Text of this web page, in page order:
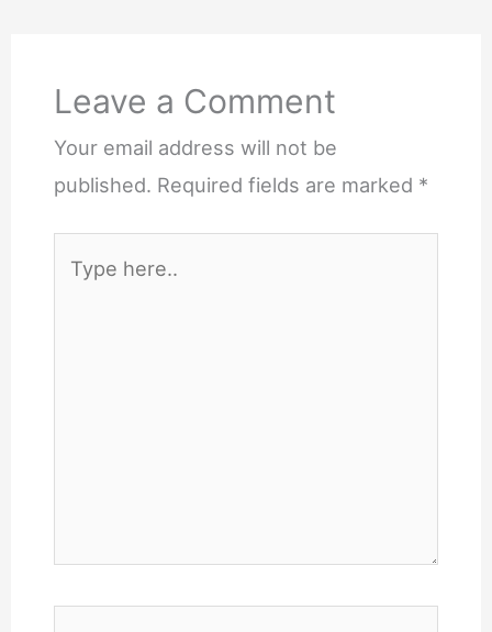
Leave a Comment
Your email address will not be
published. Required fields are marked *
here..